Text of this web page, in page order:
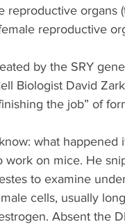
reproductive organs
reproductive
by the SRY
Biologist David
the job” of
what happened
work on mice. He
to examine
cells, usually
Absent the